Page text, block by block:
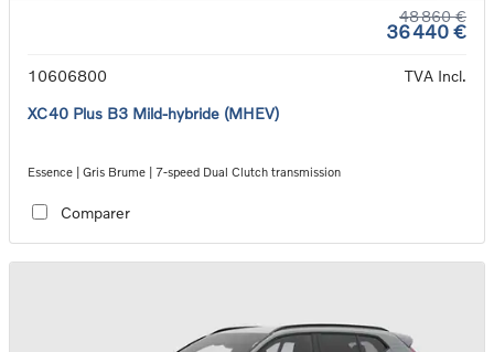
48 860 €
36 440 €
10606800
TVA Incl.
XC40 Plus B3 Mild-hybride (MHEV)
Essence | Gris Brume | 7-speed Dual Clutch transmission
Comparer